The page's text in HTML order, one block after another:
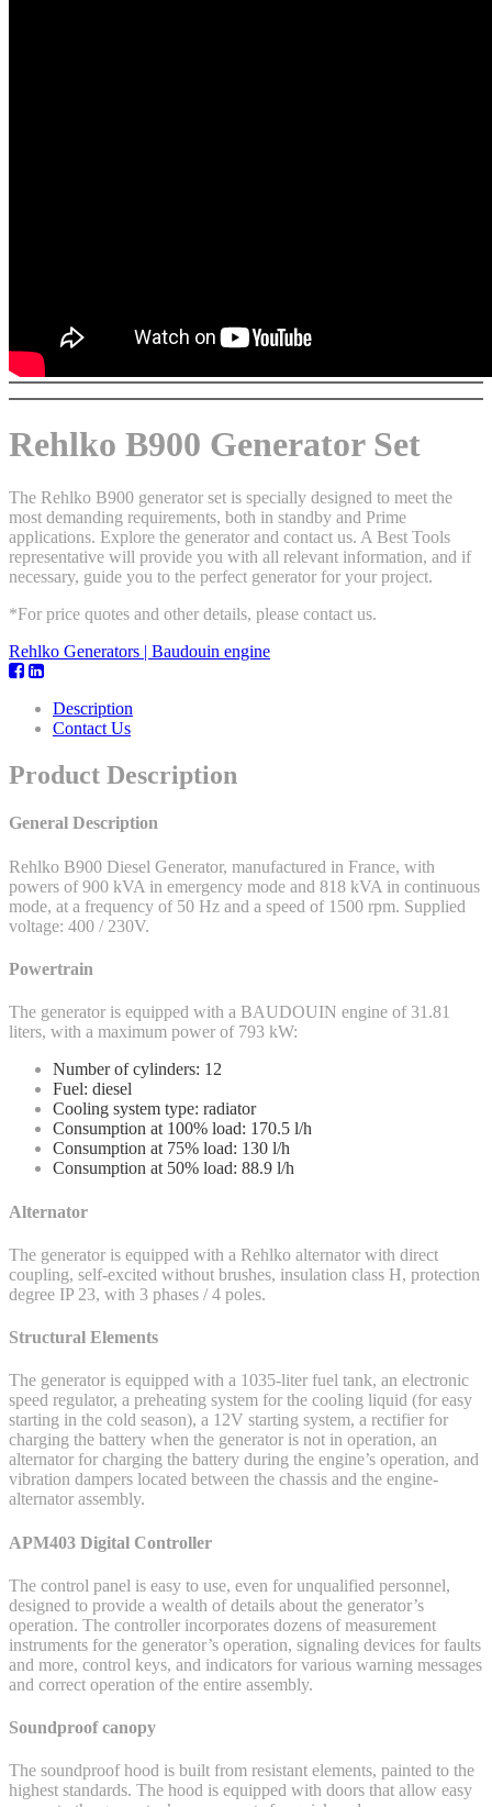
Rehlko B900 Generator Set
The Rehlko B900 generator set is specially designed to meet the
most demanding requirements, both in standby and Prime
applications. Explore the generator and contact us. A Best Tools
representative will provide you with all relevant information, and if
necessary, guide you to the perfect generator for your project.
*For price quotes and other details, please contact us.
Rehlko Generators | Baudouin engine
Description
Contact Us
Product Description
General Description
Rehlko B900 Diesel Generator, manufactured in France, with
powers of 900 kVA in emergency mode and 818 kVA in continuous
mode, at a frequency of 50 Hz and a speed of 1500 rpm. Supplied
voltage: 400 / 230V.
Powertrain
The generator is equipped with a BAUDOUIN engine of 31.81
liters, with a maximum power of 793 kW:
Number of cylinders: 12
Fuel: diesel
Cooling system type: radiator
Consumption at 100% load: 170.5 l/h
Consumption at 75% load: 130 l/h
Consumption at 50% load: 88.9 l/h
Alternator
The generator is equipped with a Rehlko alternator with direct
coupling, self-excited without brushes, insulation class H, protection
degree IP 23, with 3 phases / 4 poles.
Structural Elements
The generator is equipped with a 1035-liter fuel tank, an electronic
speed regulator, a preheating system for the cooling liquid (for easy
starting in the cold season), a 12V starting system, a rectifier for
charging the battery when the generator is not in operation, an
alternator for charging the battery during the engine’s operation, and
vibration dampers located between the chassis and the engine-
alternator assembly.
APM403 Digital Controller
The control panel is easy to use, even for unqualified personnel,
designed to provide a wealth of details about the generator’s
operation. The controller incorporates dozens of measurement
instruments for the generator’s operation, signaling devices for faults
and more, control keys, and indicators for various warning messages
and correct operation of the entire assembly.
Soundproof canopy
The soundproof hood is built from resistant elements, painted to the
highest standards. The hood is equipped with doors that allow easy